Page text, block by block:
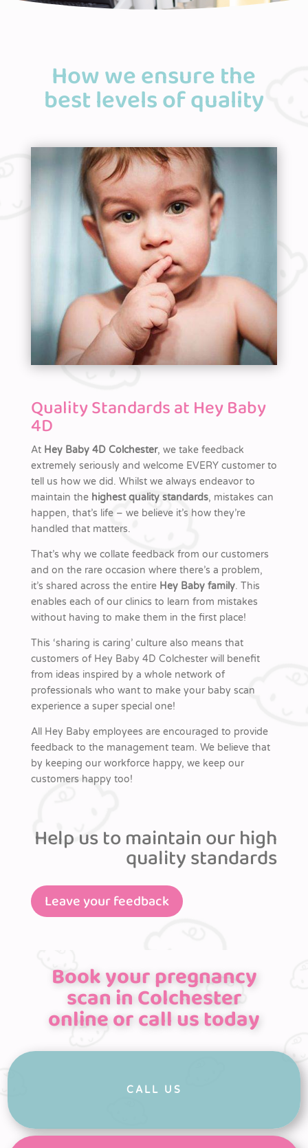
How we ensure the
best levels of quality
Quality Standards at Hey Baby
4D
At Hey Baby 4D Colchester, we take feedback
extremely seriously and welcome EVERY customer to
tell us how we did. Whilst we always endeavor to
maintain the highest quality standards, mistakes can
happen, that’s life – we believe it’s how they’re
handled that matters.
That’s why we collate feedback from our customers
and on the rare occasion where there’s a problem,
it’s shared across the entire Hey Baby family. This
enables each of our clinics to learn from mistakes
without having to make them in the first place!
This ‘sharing is caring’ culture also means that
customers of Hey Baby 4D Colchester will benefit
from ideas inspired by a whole network of
professionals who want to make your baby scan
experience a super special one!
All Hey Baby employees are encouraged to provide
feedback to the management team. We believe that
by keeping our workforce happy, we keep our
customers happy too!
Help us to maintain our high
quality standards
Leave your feedback
Book your pregnancy
scan in Colchester
online or call us today
CALL US